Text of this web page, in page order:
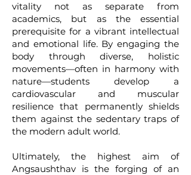
vitality not as separate from
academics, but as the essential
prerequisite for a vibrant intellectual
and emotional life. By engaging the
body through diverse, holistic
movements—often in harmony with
nature—students develop a
cardiovascular and muscular
resilience that permanently shields
them against the sedentary traps of
the modern adult world.
Ultimately, the highest aim of
Angsaushthav is the forging of an